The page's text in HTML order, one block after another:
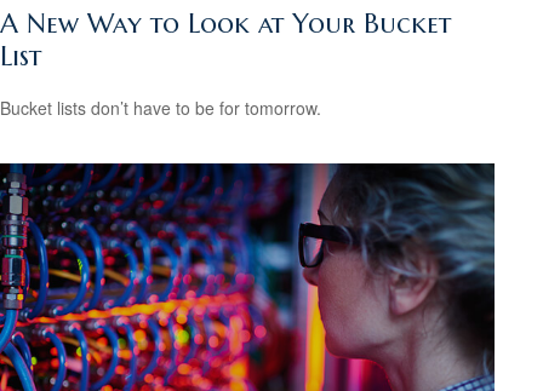
A New Way to Look at Your Bucket
List
Bucket lists don’t have to be for tomorrow.